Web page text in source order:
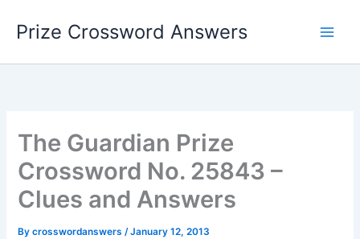
Prize Crossword Answers
The Guardian Prize
Crossword No. 25843 –
Clues and Answers
Bycrosswordanswers/January 12, 2013